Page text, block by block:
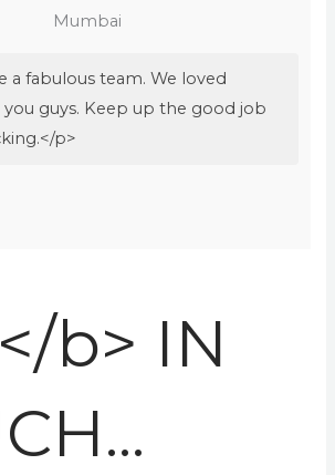
Mumbai
a fabulous team. We loved
guys. Keep up the good job
p>
b> IN